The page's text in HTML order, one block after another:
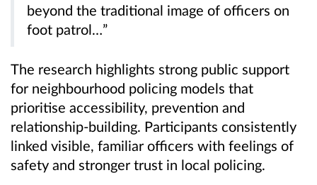
beyond the traditional image of officers on
foot patrol…”
The research highlights strong public support
for neighbourhood policing models that
prioritise accessibility, prevention and
relationship-building. Participants consistently
linked visible, familiar officers with feelings of
safety and stronger trust in local policing.